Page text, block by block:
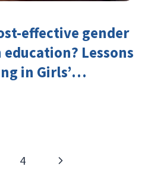
effective gender
Lessons
in Girls’
4
Next